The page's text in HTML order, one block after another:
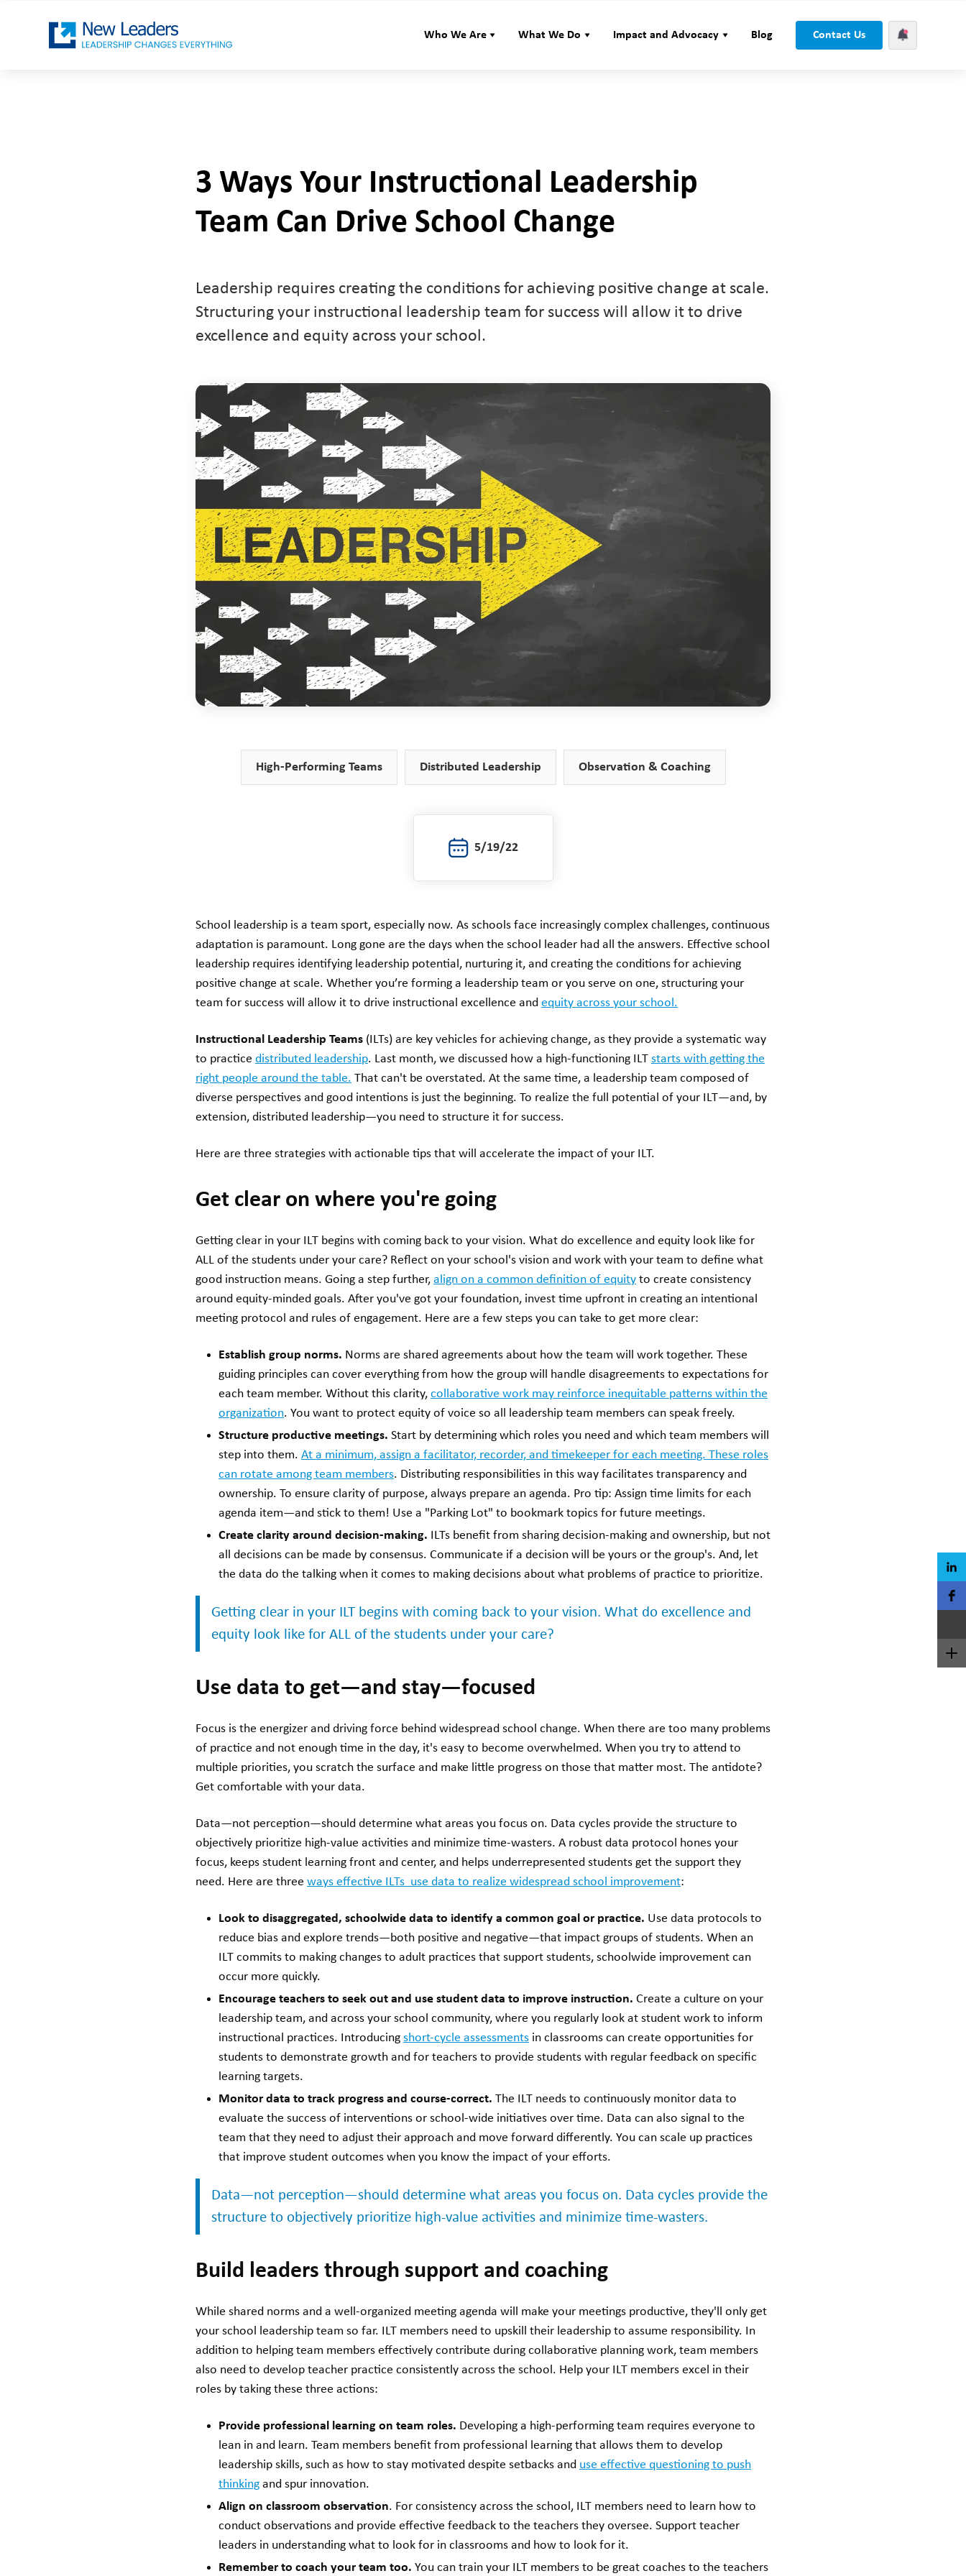
Who We Are What We Do Impact and Advocacy Blog Contact Us
3 Ways Your Instructional Leadership
Team Can Drive School Change
Leadership requires creating the conditions for achieving positive change at scale.
Structuring your instructional leadership team for success will allow it to drive
excellence and equity across your school.
High-Performing Teams Distributed Leadership Observation & Coaching
5/19/22
School leadership is a team sport, especially now. As schools face increasingly complex challenges, continuous
adaptation is paramount. Long gone are the days when the school leader had all the answers. Effective school
leadership requires identifying leadership potential, nurturing it, and creating the conditions for achieving
positive change at scale. Whether you’re forming a leadership team or you serve on one, structuring your
team for success will allow it to drive instructional excellence and equity across your school.
Instructional Leadership Teams (ILTs) are key vehicles for achieving change, as they provide a systematic way
to practice distributed leadership. Last month, we discussed how a high-functioning ILT starts with getting the
right people around the table. That can't be overstated. At the same time, a leadership team composed of
diverse perspectives and good intentions is just the beginning. To realize the full potential of your ILT—and, by
extension, distributed leadership—you need to structure it for success.
Here are three strategies with actionable tips that will accelerate the impact of your ILT.
Get clear on where you're going
Getting clear in your ILT begins with coming back to your vision. What do excellence and equity look like for
ALL of the students under your care? Reflect on your school's vision and work with your team to define what
good instruction means. Going a step further, align on a common definition of equity to create consistency
around equity-minded goals. After you've got your foundation, invest time upfront in creating an intentional
meeting protocol and rules of engagement. Here are a few steps you can take to get more clear:
Establish group norms. Norms are shared agreements about how the team will work together. These
guiding principles can cover everything from how the group will handle disagreements to expectations for
each team member. Without this clarity, collaborative work may reinforce inequitable patterns within the
organization. You want to protect equity of voice so all leadership team members can speak freely.
Structure productive meetings. Start by determining which roles you need and which team members will
step into them. At a minimum, assign a facilitator, recorder, and timekeeper for each meeting. These roles
can rotate among team members. Distributing responsibilities in this way facilitates transparency and
ownership. To ensure clarity of purpose, always prepare an agenda. Pro tip: Assign time limits for each
agenda item—and stick to them! Use a "Parking Lot" to bookmark topics for future meetings.
Create clarity around decision-making. ILTs benefit from sharing decision-making and ownership, but not
all decisions can be made by consensus. Communicate if a decision will be yours or the group's. And, let
the data do the talking when it comes to making decisions about what problems of practice to prioritize.
Getting clear in your ILT begins with coming back to your vision. What do excellence and
equity look like for ALL of the students under your care?
Use data to get—and stay—focused
Focus is the energizer and driving force behind widespread school change. When there are too many problems
of practice and not enough time in the day, it's easy to become overwhelmed. When you try to attend to
multiple priorities, you scratch the surface and make little progress on those that matter most. The antidote?
Get comfortable with your data.
Data—not perception—should determine what areas you focus on. Data cycles provide the structure to
objectively prioritize high-value activities and minimize time-wasters. A robust data protocol hones your
focus, keeps student learning front and center, and helps underrepresented students get the support they
need. Here are three ways effective ILTs use data to realize widespread school improvement:
Look to disaggregated, schoolwide data to identify a common goal or practice. Use data protocols to
reduce bias and explore trends—both positive and negative—that impact groups of students. When an
ILT commits to making changes to adult practices that support students, schoolwide improvement can
occur more quickly.
Encourage teachers to seek out and use student data to improve instruction. Create a culture on your
leadership team, and across your school community, where you regularly look at student work to inform
instructional practices. Introducing short-cycle assessments in classrooms can create opportunities for
students to demonstrate growth and for teachers to provide students with regular feedback on specific
learning targets.
Monitor data to track progress and course-correct. The ILT needs to continuously monitor data to
evaluate the success of interventions or school-wide initiatives over time. Data can also signal to the
team that they need to adjust their approach and move forward differently. You can scale up practices
that improve student outcomes when you know the impact of your efforts.
Data—not perception—should determine what areas you focus on. Data cycles provide the
structure to objectively prioritize high-value activities and minimize time-wasters.
Build leaders through support and coaching
While shared norms and a well-organized meeting agenda will make your meetings productive, they'll only get
your school leadership team so far. ILT members need to upskill their leadership to assume responsibility. In
addition to helping team members effectively contribute during collaborative planning work, team members
also need to develop teacher practice consistently across the school. Help your ILT members excel in their
roles by taking these three actions:
Provide professional learning on team roles. Developing a high-performing team requires everyone to
lean in and learn. Team members benefit from professional learning that allows them to develop
leadership skills, such as how to stay motivated despite setbacks and use effective questioning to push
thinking and spur innovation.
Align on classroom observation. For consistency across the school, ILT members need to learn how to
conduct observations and provide effective feedback to the teachers they oversee. Support teacher
leaders in understanding what to look for in classrooms and how to look for it.
Remember to coach your team too. You can train your ILT members to be great coaches to the teachers